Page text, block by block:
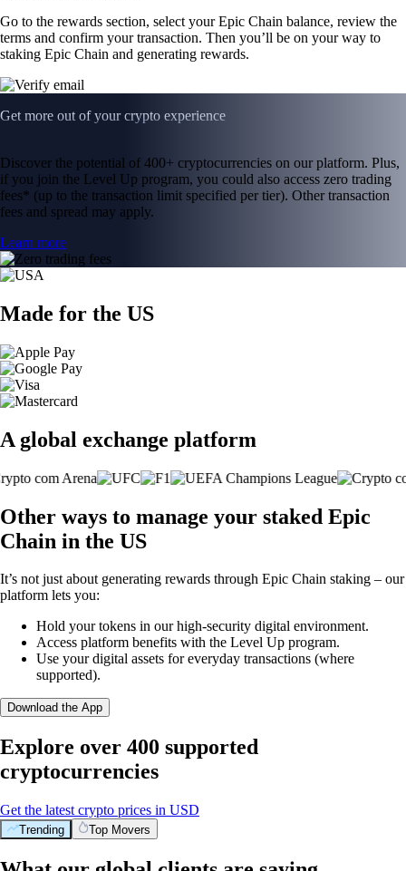
Go to the rewards section, select your Epic Chain balance, review the
terms and confirm your transaction. Then you’ll be on your way to
staking Epic Chain and generating rewards.
Get more out of your crypto experience
Discover the potential of 400+ cryptocurrencies on our platform. Plus,
if you join the Level Up program, you could also access zero trading
fees* (up to the transaction limit specified per tier). Other transaction
fees and spread may apply.
Learn more
Made for the US
A global exchange platform
Other ways to manage your staked Epic
Chain in the US
It’s not just about generating rewards through Epic Chain staking – our
platform lets you:
Hold your tokens in our high-security digital environment.
Access platform benefits with the Level Up program.
Use your digital assets for everyday transactions (where
supported).
Download the App
Explore over 400 supported
cryptocurrencies
Get the latest crypto prices in USD
Trending Top Movers